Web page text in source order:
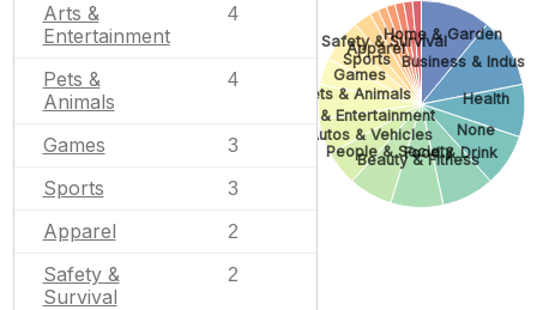
Arts &
Entertainment
4
Pets &
Animals
4
Games 3
Sports 3
Apparel 2
Safety &
Survival
2
Home & Garden
Business &
Health
None
Food & Drink
Beauty & Fitness
People & Society
Autos & Vehicles
Arts & Entertainment
Pets & Animals
Games
Sports
Apparel
Safety & Survival